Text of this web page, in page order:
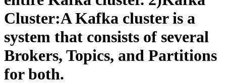
Cluster:A Kafka cluster is a
system that consists of several
Brokers, Topics, and Partitions
for both.